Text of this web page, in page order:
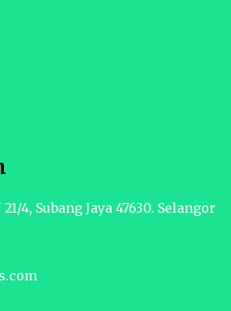
21/4, Subang Jaya 47630. Selangor